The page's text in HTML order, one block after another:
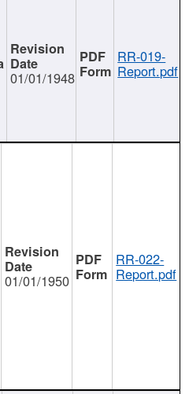
01/01/1948
RR-019-
Report.pdf
01/01/1950
RR-022-
Report.pdf